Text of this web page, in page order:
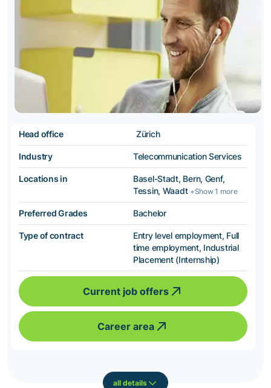
Head office Zürich
Industry Telecommunication Services
Locations in
Basel-Stadt, Bern, Genf,
Tessin, Waadt +Show 1 more
Preferred Grades Bachelor
Type of contract
Entry level employment, Full
time employment, Industrial
Placement (Internship)
Current job offers
Career area
all details